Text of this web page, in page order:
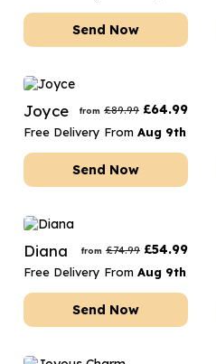
Send Now
Joyce from £89.99 £64.99
Free Delivery From Aug 9th
Send Now
Diana from £74.99 £54.99
Free Delivery From Aug 9th
Send Now